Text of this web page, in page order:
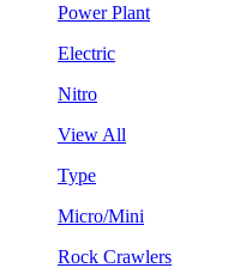
Power Plant
Electric
Nitro
View All
Type
Micro/Mini
Rock Crawlers